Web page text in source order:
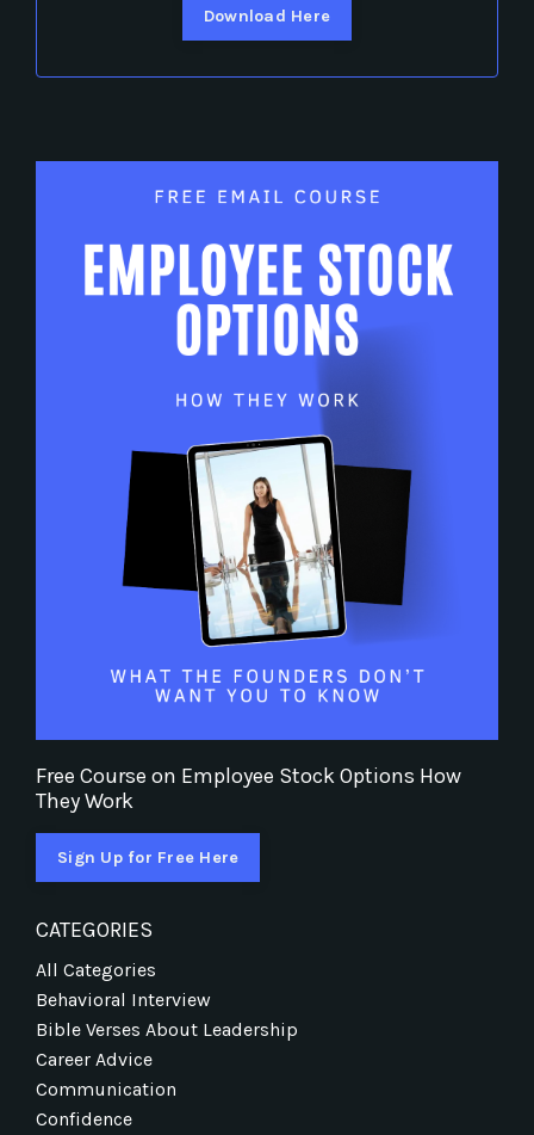
Download Here
Free Course on Employee Stock Options How
They Work
Sign Up for Free Here
CATEGORIES
All Categories
Behavioral Interview
Bible Verses About Leadership
Career Advice
Communication
Confidence